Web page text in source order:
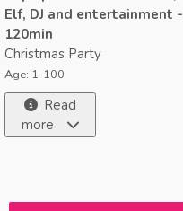
Elf, DJ and entertainment -
120min
Christmas Party
Age: 1-100
Read
more